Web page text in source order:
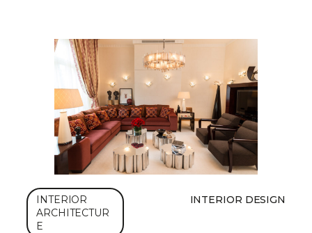
INTERIOR DESIGN
INTERIOR
ARCHITECTUR
E